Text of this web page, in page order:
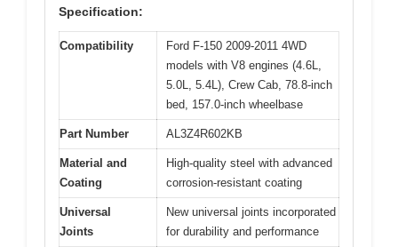
Specification:
Compatibility
Ford F-150 2009-2011 4WD
models with V8 engines (4.6L,
5.0L, 5.4L), Crew Cab, 78.8-inch
bed, 157.0-inch wheelbase
Part Number AL3Z4R602KB
Material and
Coating
High-quality steel with advanced
corrosion-resistant coating
Universal
Joints
New universal joints incorporated
for durability and performance